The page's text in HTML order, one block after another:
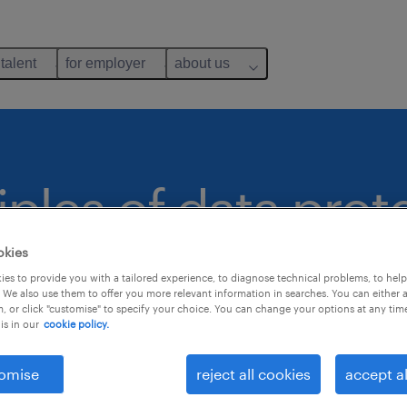
for employer about us
of data
to provide you with a tailored experience, to diagnose technical problems, to
also use them to offer you more relevant information in searches. You can either
or click "customise" to specify your choice. You can change your options at any
in our cookie policy.
reject all cookies accept